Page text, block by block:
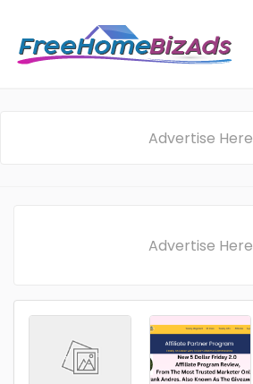
Advertise Here
Advertise Here